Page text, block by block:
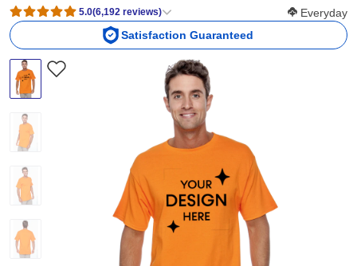
5.0(6,192 reviews) Softness
Everyday
Satisfaction Guaranteed